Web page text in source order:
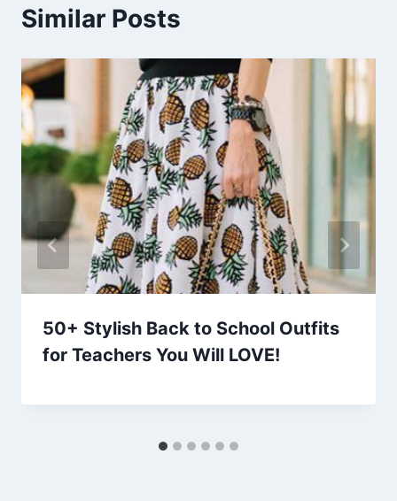
Similar Posts
50+ Stylish Back to School Outfits
for Teachers You Will LOVE!